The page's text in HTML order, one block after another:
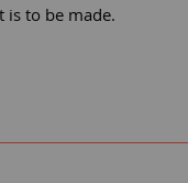
is to be made.